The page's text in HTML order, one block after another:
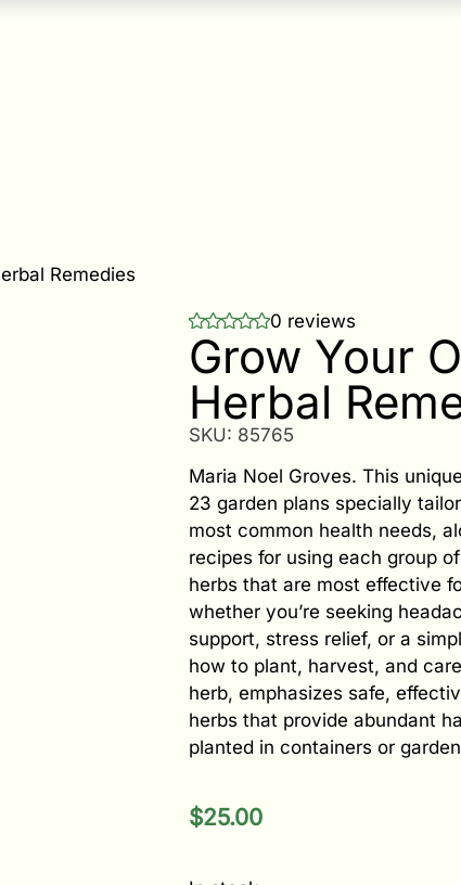
Remedies
0 reviews
Grow Your
Herbal
SKU: 85765
Maria Noel Groves. This
23 garden plans specially
most common health needs,
recipes for using each group
herbs that are most effective
whether you’re seeking
support, stress relief, or a
how to plant, harvest, and
herb, emphasizes safe,
herbs that provide abundant
planted in containers or
$25.00